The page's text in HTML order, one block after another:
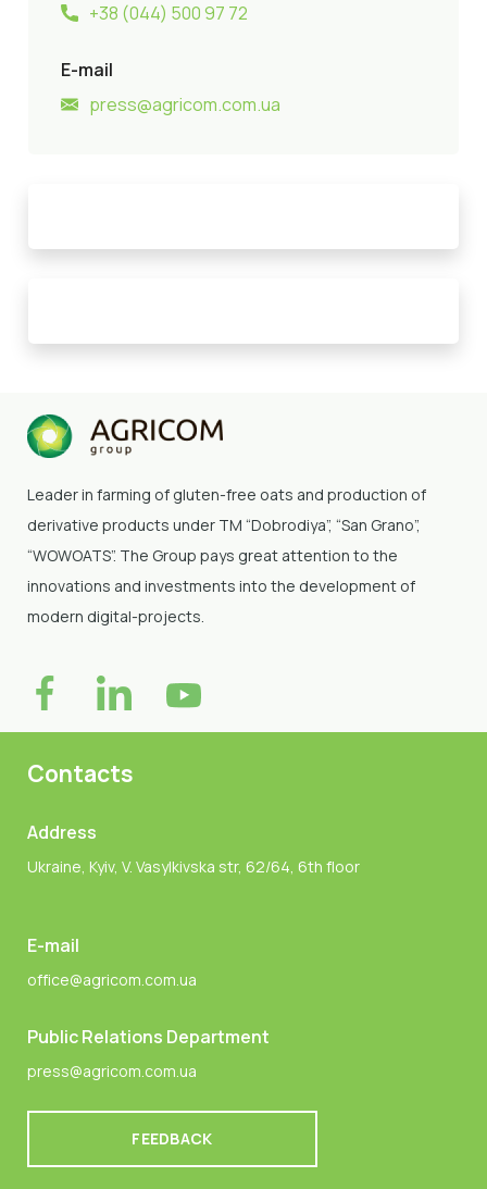
+38 (044) 500 97 72
E-mail
press@agricom.com.ua
Leader in farming of gluten-free oats and production of
derivative products under TM “Dobrodiya”, “San Grano”,
“WOWOATS”. The Group pays great attention to the
innovations and investments into the development of
modern digital-projects.
Contacts
Address
Ukraine, Kyiv, V. Vasylkivska str, 62/64, 6th floor
E-mail
office@agricom.com.ua
Public Relations Department
press@agricom.com.ua
FEEDBACK